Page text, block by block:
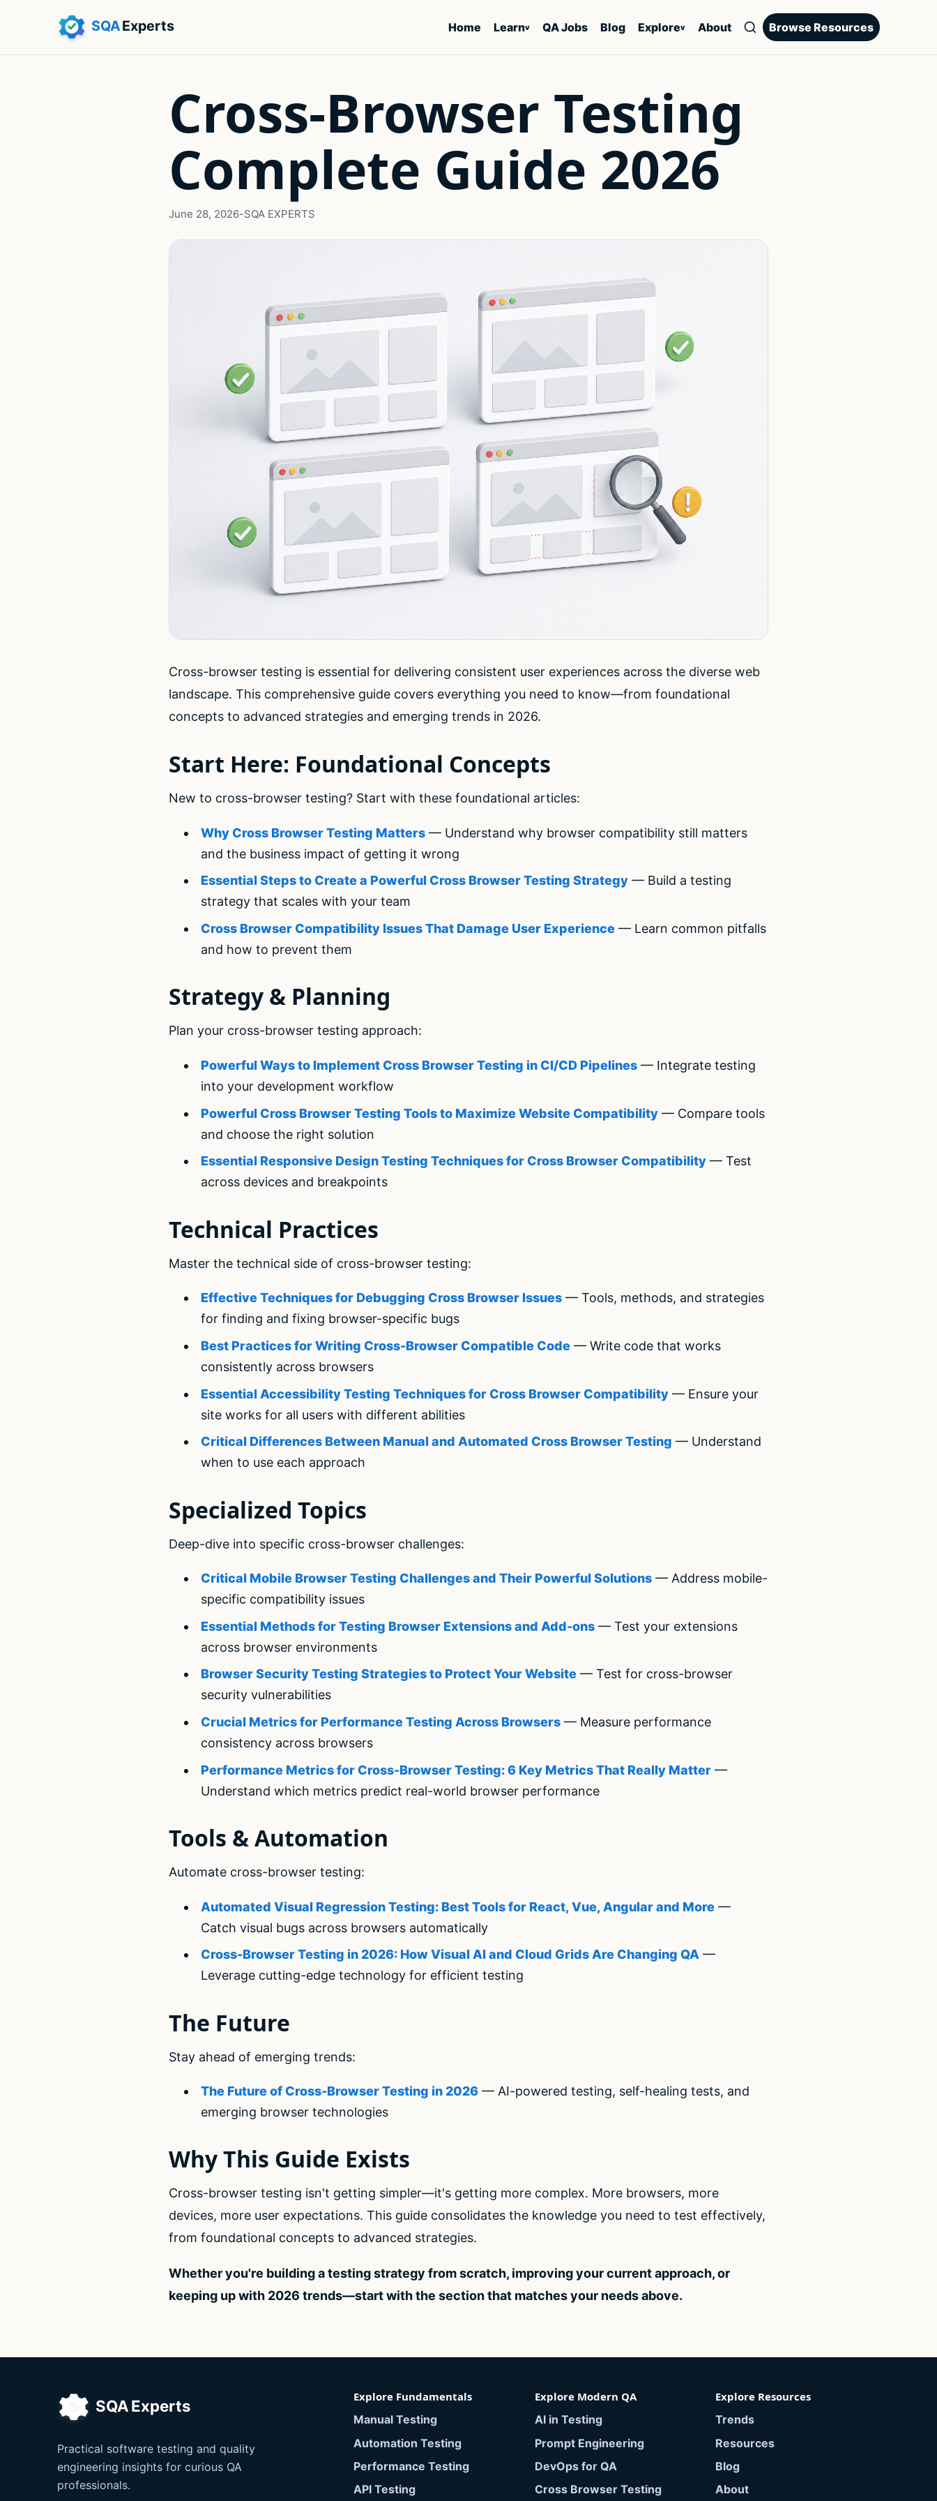
Home Learnv QA Jobs Blog Explorev About Browse Resources
Cross-Browser Testing
Complete Guide 2026
June 28, 2026-SQA EXPERTS
Cross-browser testing is essential for delivering consistent user experiences across the diverse web
landscape. This comprehensive guide covers everything you need to know—from foundational
concepts to advanced strategies and emerging trends in 2026.
Start Here: Foundational Concepts
New to cross-browser testing? Start with these foundational articles:
Why Cross Browser Testing Matters— Understand why browser compatibility still matters
and the business impact of getting it wrong
Essential Steps to Create a Powerful Cross Browser Testing Strategy— Build a testing
strategy that scales with your team
Cross Browser Compatibility Issues That Damage User Experience— Learn common pitfalls
and how to prevent them
Strategy & Planning
Plan your cross-browser testing approach:
Powerful Ways to Implement Cross Browser Testing in CI/CD Pipelines— Integrate testing
into your development workflow
Powerful Cross Browser Testing Tools to Maximize Website Compatibility— Compare tools
and choose the right solution
Essential Responsive Design Testing Techniques for Cross Browser Compatibility— Test
across devices and breakpoints
Technical Practices
Master the technical side of cross-browser testing:
Effective Techniques for Debugging Cross Browser Issues— Tools, methods, and strategies
for finding and fixing browser-specific bugs
Best Practices for Writing Cross-Browser Compatible Code— Write code that works
consistently across browsers
Essential Accessibility Testing Techniques for Cross Browser Compatibility— Ensure your
site works for all users with different abilities
Critical Differences Between Manual and Automated Cross Browser Testing — Understand
when to use each approach
Specialized Topics
Deep-dive into specific cross-browser challenges:
Critical Mobile Browser Testing Challenges and Their Powerful Solutions— Address mobile-
specific compatibility issues
Essential Methods for Testing Browser Extensions and Add-ons— Test your extensions
across browser environments
Browser Security Testing Strategies to Protect Your Website— Test for cross-browser
security vulnerabilities
Crucial Metrics for Performance Testing Across Browsers— Measure performance
consistency across browsers
Performance Metrics for Cross-Browser Testing: 6 Key Metrics That Really Matter—
Understand which metrics predict real-world browser performance
Tools & Automation
Automate cross-browser testing:
Automated Visual Regression Testing: Best Tools for React, Vue, Angular and More—
Catch visual bugs across browsers automatically
Cross-Browser Testing in 2026: How Visual AI and Cloud Grids Are Changing QA—
Leverage cutting-edge technology for efficient testing
The Future
Stay ahead of emerging trends:
The Future of Cross-Browser Testing in 2026— AI-powered testing, self-healing tests, and
emerging browser technologies
Why This Guide Exists
Cross-browser testing isn't getting simpler—it's getting more complex. More browsers, more
devices, more user expectations. This guide consolidates the knowledge you need to test effectively,
from foundational concepts to advanced strategies.
Whether you're building a testing strategy from scratch, improving your current approach, or
keeping up with 2026 trends—start with the section that matches your needs above.
Practical software testing and quality
engineering insights for curious QA
professionals.
Explore Fundamentals
Manual Testing
Automation Testing
Performance Testing
API Testing
Explore Modern QA
AI in Testing
Prompt Engineering
DevOps for QA
Cross Browser Testing
Explore Resources
Trends
Resources
Blog
About